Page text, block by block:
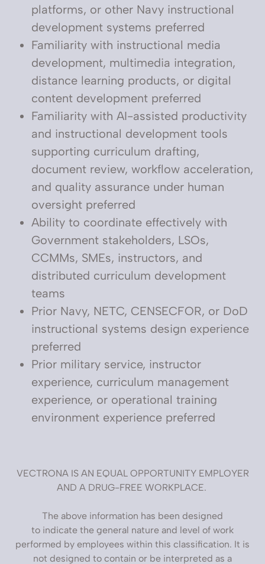
platforms, or other Navy instructional
development systems preferred
Familiarity with instructional media
development, multimedia integration,
distance learning products, or digital
content development preferred
Familiarity with AI-assisted productivity
and instructional development tools
supporting curriculum drafting,
document review, workflow acceleration,
and quality assurance under human
oversight preferred
Ability to coordinate effectively with
Government stakeholders, LSOs,
CCMMs, SMEs, instructors, and
distributed curriculum development
teams
Prior Navy, NETC, CENSECFOR, or DoD
instructional systems design experience
preferred
Prior military service, instructor
experience, curriculum management
experience, or operational training
environment experience preferred
VECTRONA IS AN EQUAL OPPORTUNITY EMPLOYER
AND A DRUG-FREE WORKPLACE.
The above information has been designed
to indicate the general nature and level of work
performed by employees within this classification. It is
not designed to contain or be interpreted as a